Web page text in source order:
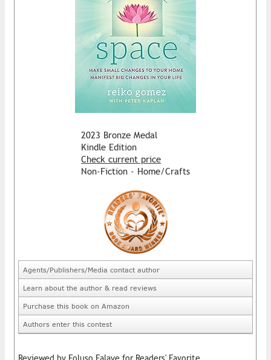
2023 Bronze Medal
Kindle Edition
Check current price
Non-Fiction - Home/Crafts
Agents/Publishers/Media contact author
Learn about the author & read reviews
Purchase this book on Amazon
Authors enter this contest